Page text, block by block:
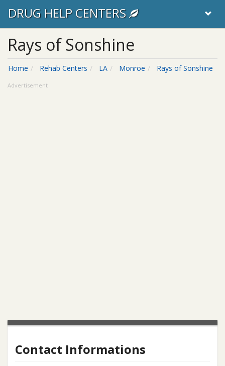
DRUG HELP CENTERS
Rays of Sonshine
Home Rehab Centers LA Monroe Rays of Sonshine
Advertisement
Contact Informations